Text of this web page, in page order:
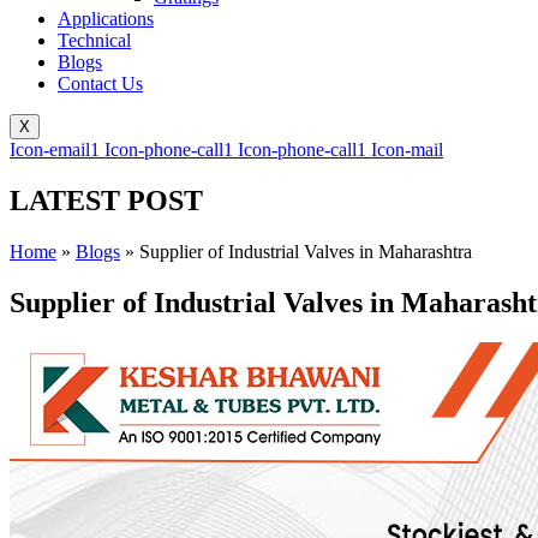
Applications
Technical
Blogs
Contact Us
X
Icon-email1 Icon-phone-call1 Icon-phone-call1 Icon-mail
LATEST POST
Home » Blogs » Supplier of Industrial Valves in Maharashtra
Supplier of Industrial Valves in